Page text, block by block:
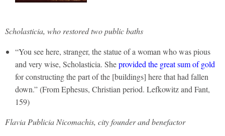
Scholasticia, who restored two public baths
“You see here, stranger, the statue of a woman who was pious
and very wise, Scholasticia. Sheprovided the great sum of gold
for constructing the part of the [buildings] here that had fallen
down.” (From Ephesus, Christian period. Lefkowitz and Fant,
159)
Flavia Publicia Nicomachis, city founder and benefactor